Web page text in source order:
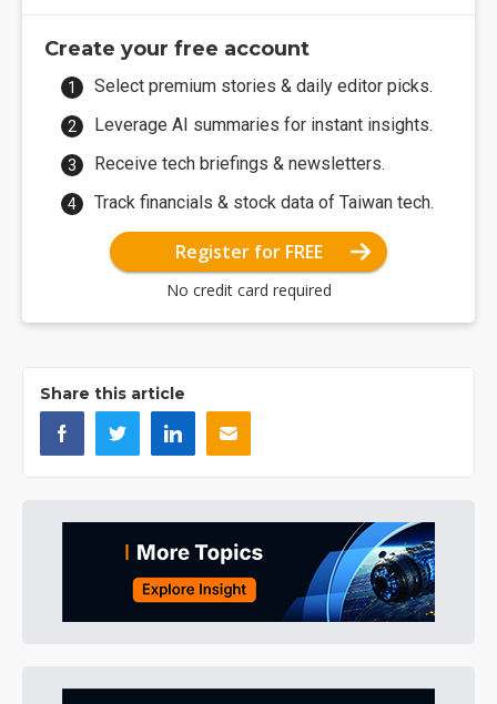
Create your free account
Select premium stories & daily editor picks.
Leverage AI summaries for instant insights.
Receive tech briefings & newsletters.
Track financials & stock data of Taiwan tech.
Register for FREE
No credit card required
Share this article